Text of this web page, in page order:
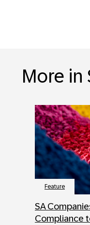
More in
Feature
SA
Compliance